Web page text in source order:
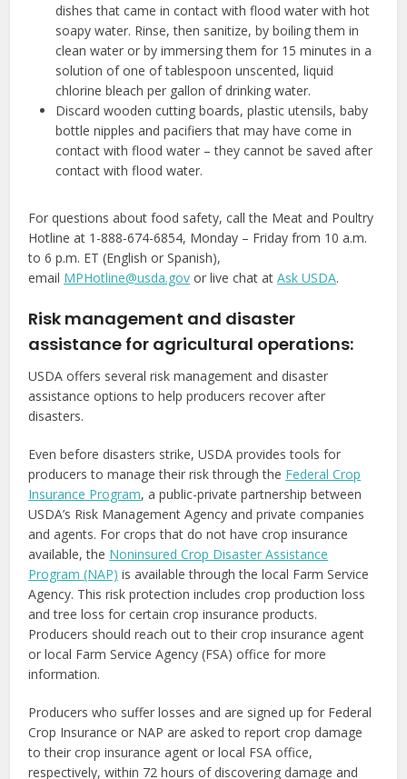
dishes that came in contact with flood water with hot
soapy water. Rinse, then sanitize, by boiling them in
clean water or by immersing them for 15 minutes in a
solution of one of tablespoon unscented, liquid
chlorine bleach per gallon of drinking water.
Discard wooden cutting boards, plastic utensils, baby
bottle nipples and pacifiers that may have come in
contact with flood water – they cannot be saved after
contact with flood water.
For questions about food safety, call the Meat and Poultry
Hotline at 1-888-674-6854, Monday – Friday from 10 a.m.
to 6 p.m. ET (English or Spanish),
email MPHotline@usda.gov or live chat atAsk USDA.
Risk management and disaster
assistance for agricultural operations:
USDA offers several risk management and disaster
assistance options to help producers recover after
disasters.
Even before disasters strike, USDA provides tools for
producers to manage their risk through the Federal Crop
Insurance Program, a public-private partnership between
USDA’s Risk Management Agency and private companies
and agents. For crops that do not have crop insurance
available, the Noninsured Crop Disaster Assistance
Program (NAP) is available through the local Farm Service
Agency. This risk protection includes crop production loss
and tree loss for certain crop insurance products.
Producers should reach out to their crop insurance agent
or local Farm Service Agency (FSA) office for more
information.
Producers who suffer losses and are signed up for Federal
Crop Insurance or NAP are asked to report crop damage
to their crop insurance agent or local FSA office,
respectively, within 72 hours of discovering damage and